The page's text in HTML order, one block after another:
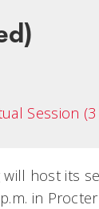
Session (3
will host its
in